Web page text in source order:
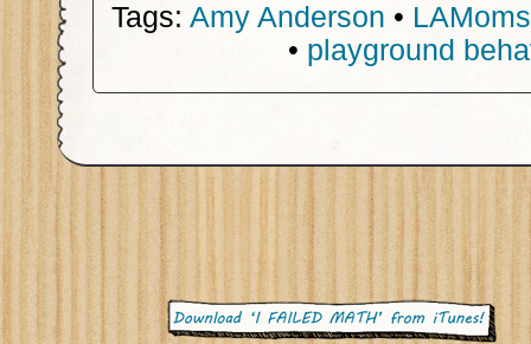
Tags: Amy Anderson •
• playground